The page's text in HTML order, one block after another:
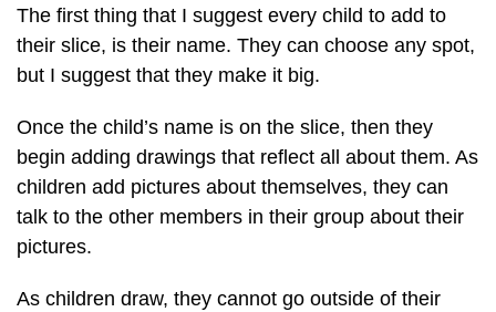
The first thing that I suggest every child to add to
their slice, is their name. They can choose any spot,
but I suggest that they make it big.
Once the child’s name is on the slice, then they
begin adding drawings that reflect all about them. As
children add pictures about themselves, they can
talk to the other members in their group about their
pictures.
As children draw, they cannot go outside of their